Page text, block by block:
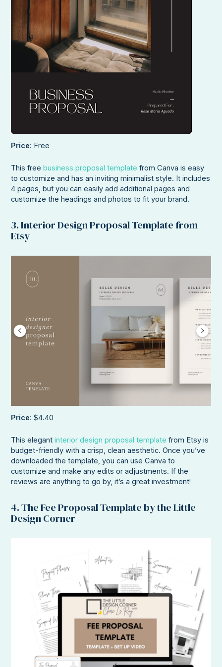
Price: Free
This freebusiness proposal template from Canva is easy
to customize and has an inviting minimalist style. It includes
4 pages, but you can easily add additional pages and
customize the headings and photos to fit your brand.
3. Interior Design Proposal Template from
Etsy
Price: $4.40
This elegant interior design proposal template from Etsy is
budget-friendly with a crisp, clean aesthetic. Once you’ve
downloaded the template, you can use Canva to
customize and make any edits or adjustments. If the
reviews are anything to go by, it’s a great investment!
4. The Fee Proposal Template by the Little
Design Corner